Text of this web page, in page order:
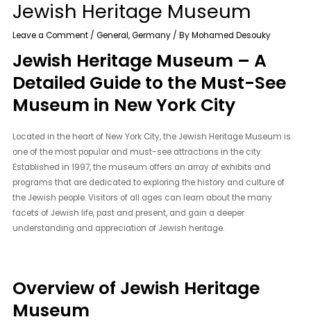
Jewish Heritage Museum
Leave a Comment /General,Germany / ByMohamed Desouky
Jewish Heritage Museum – A
Detailed Guide to the Must-See
Museum in New York City
Located in the heart of New York City, the Jewish Heritage Museum is
one of the most popular and must-see attractions in the city.
Established in 1997, the museum offers an array of exhibits and
programs that are dedicated to exploring the history and culture of
the Jewish people. Visitors of all ages can learn about the many
facets of Jewish life, past and present, and gain a deeper
understanding and appreciation of Jewish heritage.
Overview of Jewish Heritage
Museum